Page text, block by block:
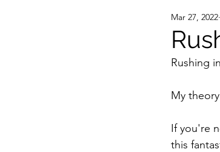
Mar 27, 2022
Rushing
My
If you're
this